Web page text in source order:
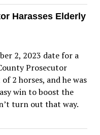
Harasses Elderly
2, 2023 date for a
Prosecutor
2 horses, and he was
win to boost the
turn out that way.